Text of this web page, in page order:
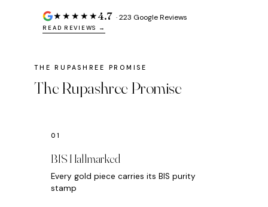
★★★★★4.7 · 223 Google Reviews
READ REVIEWS →
The Rupashree Promise
BIS Hallmarked
Every gold piece carries its BIS purity
stamp